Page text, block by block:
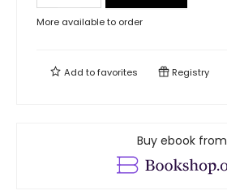
More available to order
Add tofavorites Registry
Buy ebook from